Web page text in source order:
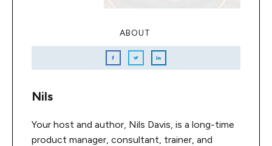
ABOUT
Nils
Your host and author, Nils Davis, is a long-time
product manager, consultant, trainer, and